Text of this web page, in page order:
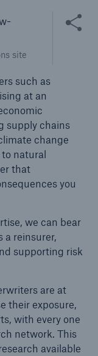
site
Share
such as
at an
supply chains
change
to natural
that
you
we can bear
a reinsurer,
supporting risk
are at
their exposure,
with every one
network. This
available